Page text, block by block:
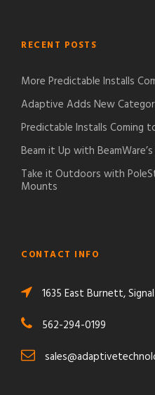
RECENT POSTS
More Predictable Installs
Adaptive Adds New
Predictable Installs Coming
Beam it Up with
Take it Outdoors with
Mounts
CONTACT INFO
1635 East Burnett,
562-294-0199